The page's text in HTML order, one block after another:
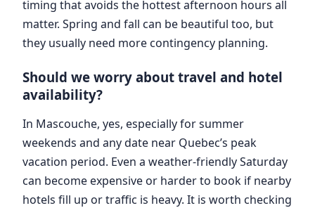
timing that avoids the hottest afternoon hours all
matter. Spring and fall can be beautiful too, but
they usually need more contingency planning.
Should we worry about travel and hotel
availability?
In Mascouche, yes, especially for summer
weekends and any date near Quebec’s peak
vacation period. Even a weather-friendly Saturday
can become expensive or harder to book if nearby
hotels fill up or traffic is heavy. It is worth checking